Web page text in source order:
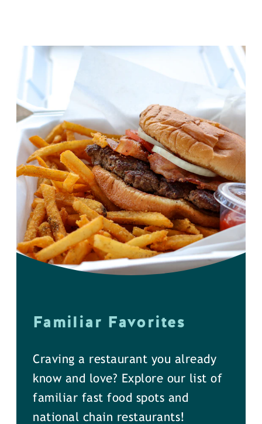
Familiar Favorites
Craving a restaurant you already
know and love? Explore our list of
familiar fast food spots and
national chain restaurants!